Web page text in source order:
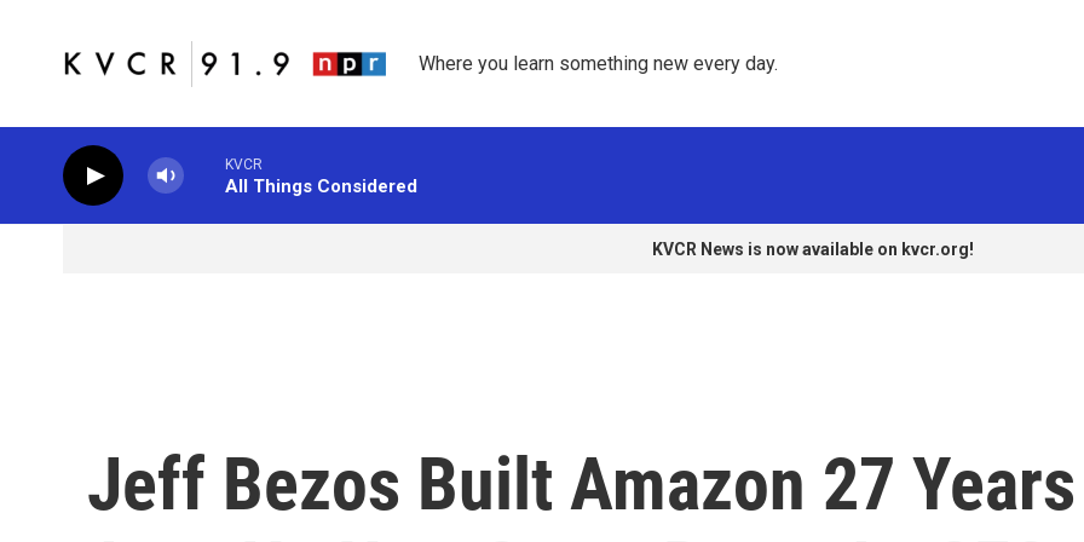
Where you learn something new every day.
KVCR
All Things Considered
KVCR News is now available on kvcr.org!
Jeff Bezos Built Amazon 27 Years